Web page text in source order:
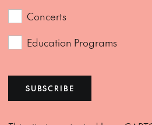
Concerts
Education Programs
SUBSCRIBE